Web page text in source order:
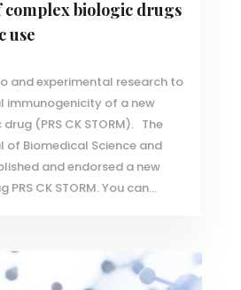
complex biologic drugs
use
and experimental research to
immunogenicity of a new
(PRS CK STORM). The
of Biomedical Science and
and endorsed a new
CK STORM. You can...